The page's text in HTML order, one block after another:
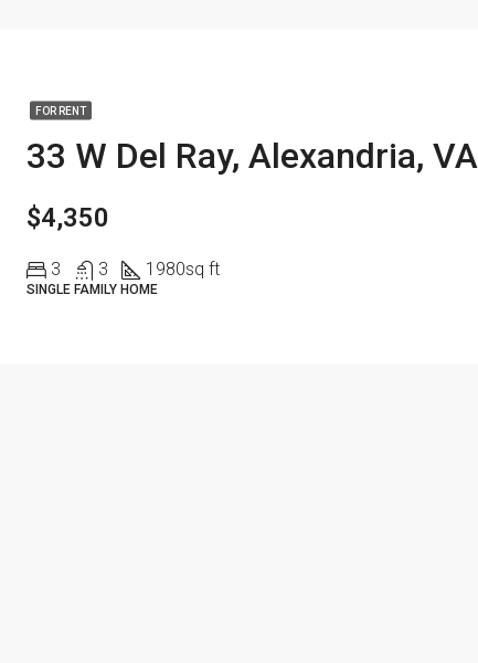
FOR RENT
33 W Del Ray, Alexandria, VA
$4,350
3 3 1980sq ft
SINGLE FAMILY HOME